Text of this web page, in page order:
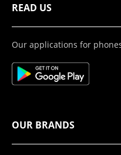
READ US
Our applications for
OUR BRANDS